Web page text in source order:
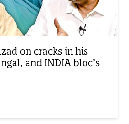
on cracks in his
and INDIA bloc’s